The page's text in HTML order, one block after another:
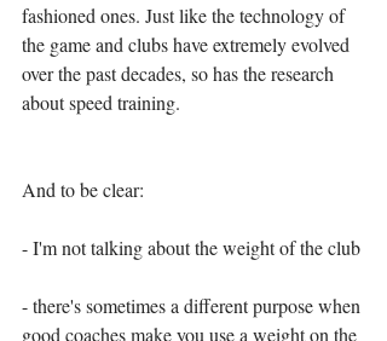
fashioned ones. Just like the technology of
the game and clubs have extremely evolved
over the past decades, so has the research
about speed training.
And to be clear:
- I'm not talking about the weight of the club
- there's sometimes a different purpose when
good coaches make you use a weight on the